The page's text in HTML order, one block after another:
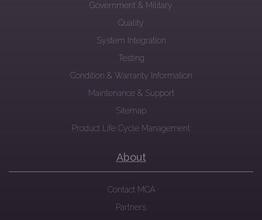
Government & Military
Quality
System Integration
Testing
Condition & Warranty Information
Maintenance & Support
Sitemap
Product Life Cycle Management
About
Contact MCA
Partners